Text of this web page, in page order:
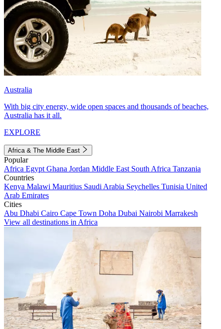
Australia
With big city energy, wide open spaces and thousands of beaches,
Australia has it all.
EXPLORE
Africa & The Middle East
Popular
Africa Egypt Ghana Jordan Middle East South Africa Tanzania
Countries
Kenya Malawi Mauritius Saudi Arabia Seychelles Tunisia United
Arab Emirates
Cities
Abu Dhabi Cairo Cape Town Doha Dubai Nairobi Marrakesh
View all destinations in Africa